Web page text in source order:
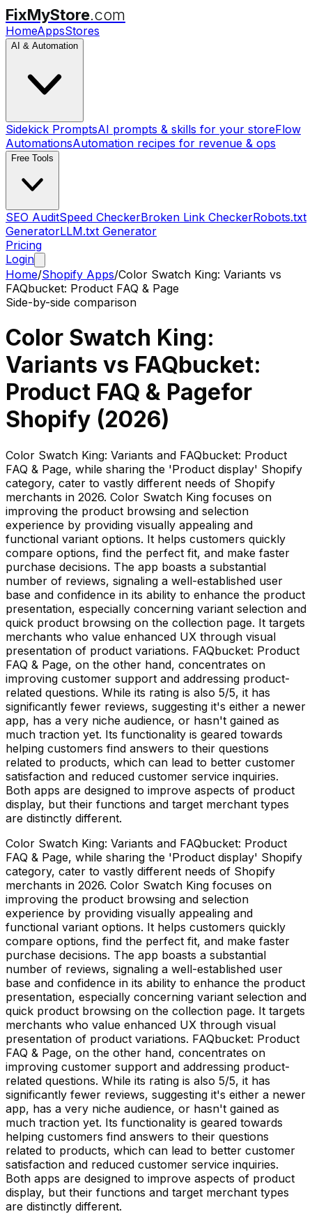
FixMyStore.com
HomeAppsStores
AI & Automation
Sidekick PromptsAI prompts & skills for your storeFlow
AutomationsAutomation recipes for revenue & ops
Free Tools
SEO AuditSpeed CheckerBroken Link CheckerRobots.txt
GeneratorLLM.txt Generator
Pricing
Login
Home/Shopify Apps/Color Swatch King: Variants vs
FAQbucket: Product FAQ & Page
Side-by-side comparison
Color Swatch King:
Variants vs FAQbucket:
Product FAQ & Pagefor
Shopify (2026)
Color Swatch King: Variants and FAQbucket: Product
FAQ & Page, while sharing the 'Product display' Shopify
category, cater to vastly different needs of Shopify
merchants in 2026. Color Swatch King focuses on
improving the product browsing and selection
experience by providing visually appealing and
functional variant options. It helps customers quickly
compare options, find the perfect fit, and make faster
purchase decisions. The app boasts a substantial
number of reviews, signaling a well-established user
base and confidence in its ability to enhance the product
presentation, especially concerning variant selection and
quick product browsing on the collection page. It targets
merchants who value enhanced UX through visual
presentation of product variations. FAQbucket: Product
FAQ & Page, on the other hand, concentrates on
improving customer support and addressing product-
related questions. While its rating is also 5/5, it has
significantly fewer reviews, suggesting it's either a newer
app, has a very niche audience, or hasn't gained as
much traction yet. Its functionality is geared towards
helping customers find answers to their questions
related to products, which can lead to better customer
satisfaction and reduced customer service inquiries.
Both apps are designed to improve aspects of product
display, but their functions and target merchant types
are distinctly different.
Color Swatch King: Variants and FAQbucket: Product
FAQ & Page, while sharing the 'Product display' Shopify
category, cater to vastly different needs of Shopify
merchants in 2026. Color Swatch King focuses on
improving the product browsing and selection
experience by providing visually appealing and
functional variant options. It helps customers quickly
compare options, find the perfect fit, and make faster
purchase decisions. The app boasts a substantial
number of reviews, signaling a well-established user
base and confidence in its ability to enhance the product
presentation, especially concerning variant selection and
quick product browsing on the collection page. It targets
merchants who value enhanced UX through visual
presentation of product variations. FAQbucket: Product
FAQ & Page, on the other hand, concentrates on
improving customer support and addressing product-
related questions. While its rating is also 5/5, it has
significantly fewer reviews, suggesting it's either a newer
app, has a very niche audience, or hasn't gained as
much traction yet. Its functionality is geared towards
helping customers find answers to their questions
related to products, which can lead to better customer
satisfaction and reduced customer service inquiries.
Both apps are designed to improve aspects of product
display, but their functions and target merchant types
are distinctly different.